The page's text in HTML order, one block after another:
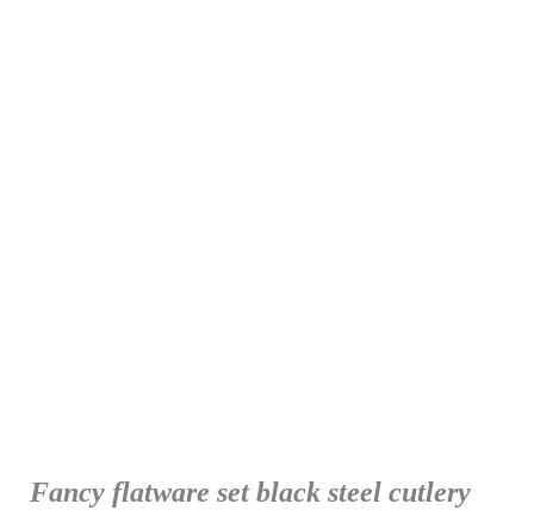
Fancy flatware set black steel cutlery